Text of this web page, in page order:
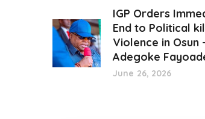
IGP Orders
End to Political
Violence in Osun
Adegoke
June 26, 2026